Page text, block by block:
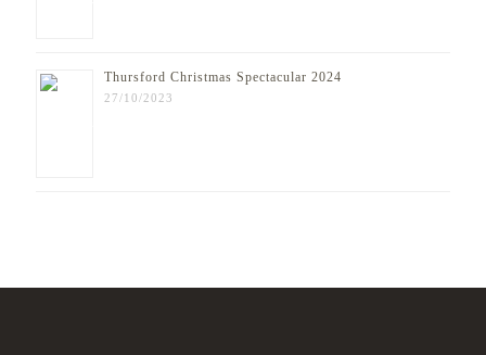
Thursford Christmas Spectacular 2024
27/10/2023